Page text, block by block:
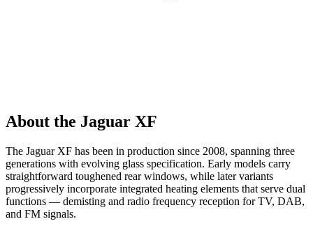
About the Jaguar XF
The Jaguar XF has been in production since 2008, spanning three
generations with evolving glass specification. Early models carry
straightforward toughened rear windows, while later variants
progressively incorporate integrated heating elements that serve dual
functions — demisting and radio frequency reception for TV, DAB,
and FM signals.